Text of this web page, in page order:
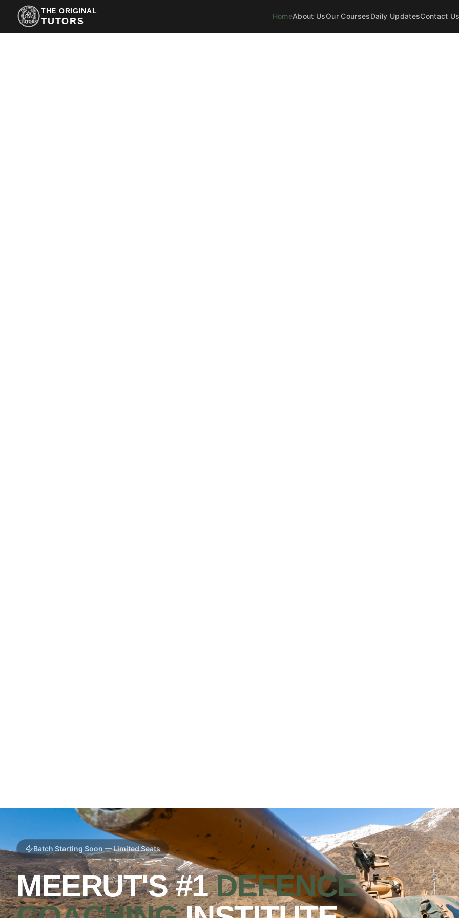
THE ORIGINAL
TUTORS HomeAbout UsOur CoursesDaily UpdatesContact
Batch Starting Soon — Limited Seats
MEERUT'S #1 DEFENCE